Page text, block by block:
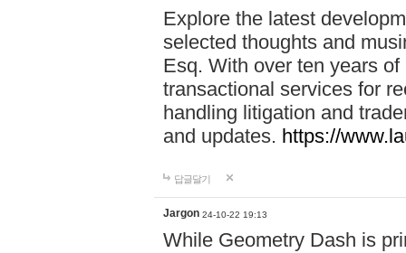
Explore the latest
selected thoughts and
Esq. With over ten years
transactional services for
handling litigation and
and updates. https://
답글달기
Jargon 24-10-22 19:13
While Geometry Dash is